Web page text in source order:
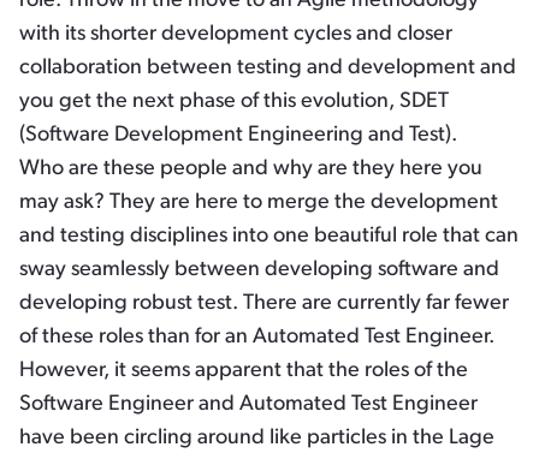
with its shorter development cycles and closer
collaboration between testing and development and
you get the next phase of this evolution, SDET
(Software Development Engineering and Test).
Who are these people and why are they here you
may ask? They are here to merge the development
and testing disciplines into one beautiful role that can
sway seamlessly between developing software and
developing robust test. There are currently far fewer
of these roles than for an Automated Test Engineer.
However, it seems apparent that the roles of the
Software Engineer and Automated Test Engineer
have been circling around like particles in the Lage